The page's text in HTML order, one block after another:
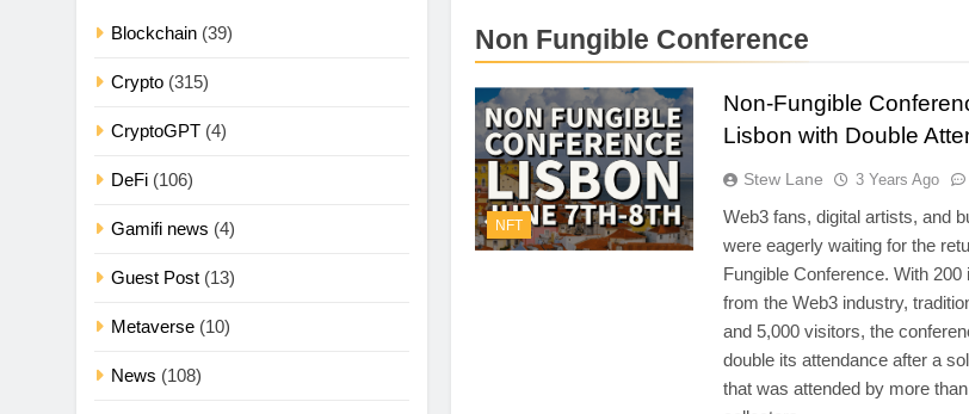
Blockchain (39)
Crypto (315)
CryptoGPT (4)
DeFi (106)
Gamifi news (4)
Guest Post (13)
Metaverse (10)
News (108)
Non Fungible Conference
NFT
Non-Fungible
Lisbon with Double
Stew Lane 3 Years Ago
Web3 fans, digital artists, and
were eagerly waiting for the
Fungible Conference. With 200
from the Web3 industry,
and 5,000 visitors, the
double its attendance after a
that was attended by more